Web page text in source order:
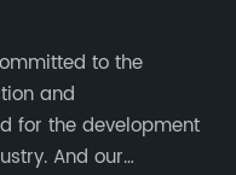
to the
and
for the development
our